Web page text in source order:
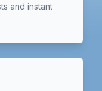
and instant